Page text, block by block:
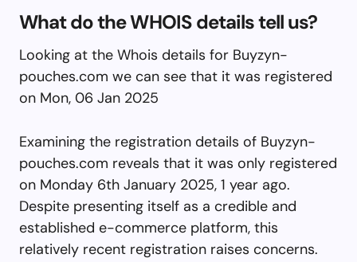
What do the WHOIS details tell us?
Looking at the Whois details for Buyzyn-
pouches.com we can see that it was registered
on Mon, 06 Jan 2025
Examining the registration details of Buyzyn-
pouches.com reveals that it was only registered
on Monday 6th January 2025, 1 year ago.
Despite presenting itself as a credible and
established e-commerce platform, this
relatively recent registration raises concerns.